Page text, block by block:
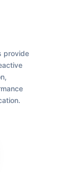
provide